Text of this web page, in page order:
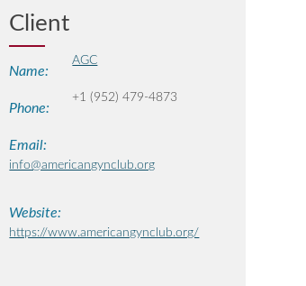
Client
Name:
AGC
Phone:
+1 (952) 479-4873
Email:
info@americangynclub.org
Website:
https://www.americangynclub.org/